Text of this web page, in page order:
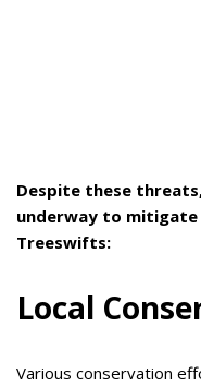
Despite these
underway to mitigate
Treeswifts:
Local
Various conservation